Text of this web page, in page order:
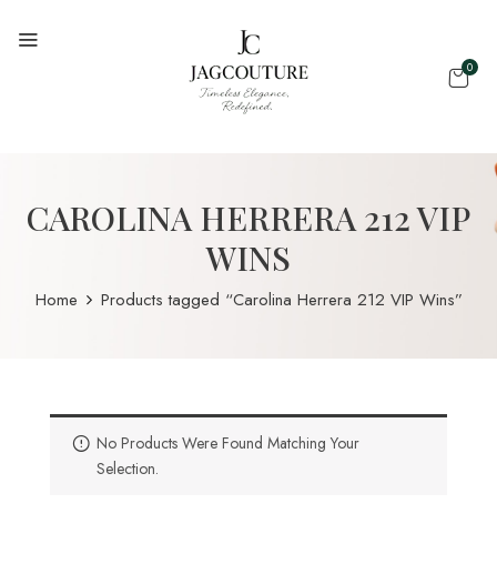
0
CAROLINA HERRERA 212 VIP
WINS
Home Products tagged “Carolina Herrera 212 VIP Wins”
No Products Were Found Matching Your
Selection.